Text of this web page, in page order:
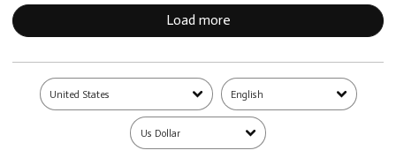
Load more